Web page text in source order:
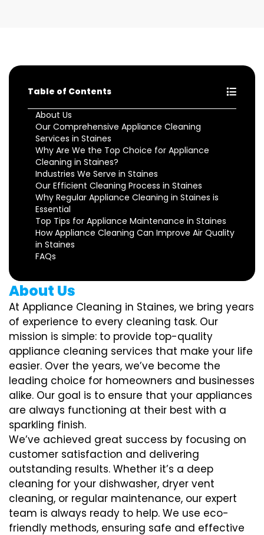
Table of Contents
About Us
Our Comprehensive Appliance Cleaning
Services in Staines
Why Are We the Top Choice for Appliance
Cleaning in Staines?
Industries We Serve in Staines
Our Efficient Cleaning Process in Staines
Why Regular Appliance Cleaning in Staines is
Essential
Top Tips for Appliance Maintenance in Staines
How Appliance Cleaning Can Improve Air Quality
in Staines
FAQs
About Us
At Appliance Cleaning in Staines, we bring years
of experience to every cleaning task. Our
mission is simple: to provide top-quality
appliance cleaning services that make your life
easier. Over the years, we’ve become the
leading choice for homeowners and businesses
alike. Our goal is to ensure that your appliances
are always functioning at their best with a
sparkling finish.
We’ve achieved great success by focusing on
customer satisfaction and delivering
outstanding results. Whether it’s a deep
cleaning for your dishwasher, dryer vent
cleaning, or regular maintenance, our expert
team is always ready to help. We use eco-
friendly methods, ensuring safe and effective